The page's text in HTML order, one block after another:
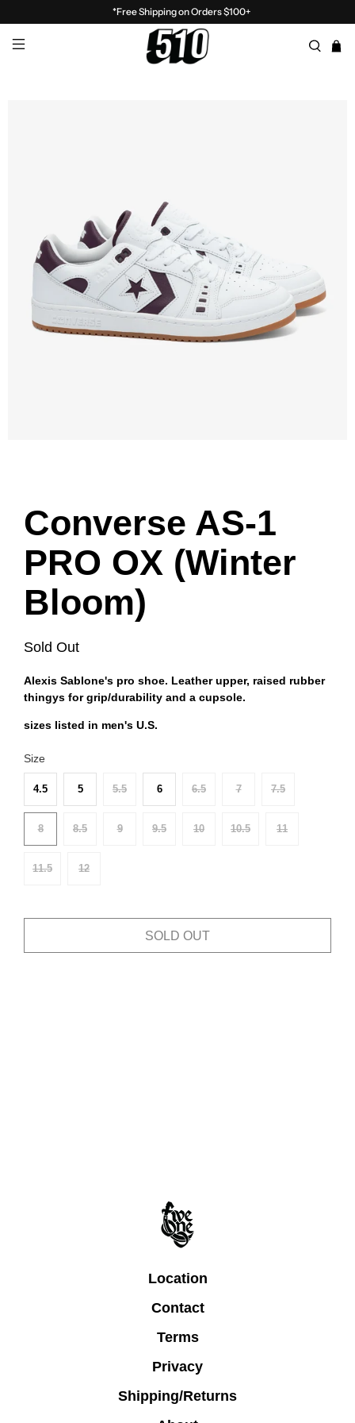
*Free Shipping on Orders $100+
Converse AS-1
PRO OX (Winter
Bloom)
Sold Out
Alexis Sablone's pro shoe. Leather upper, raised rubber
thingys for grip/durability and a cupsole.
sizes listed in men's U.S.
Size
4.5 5 5.5 6 6.5 7 7.5
8 8.5 9 9.5 10 10.5 11
11.5 12
SOLD OUT
Location
Contact
Terms
Privacy
Shipping/Returns